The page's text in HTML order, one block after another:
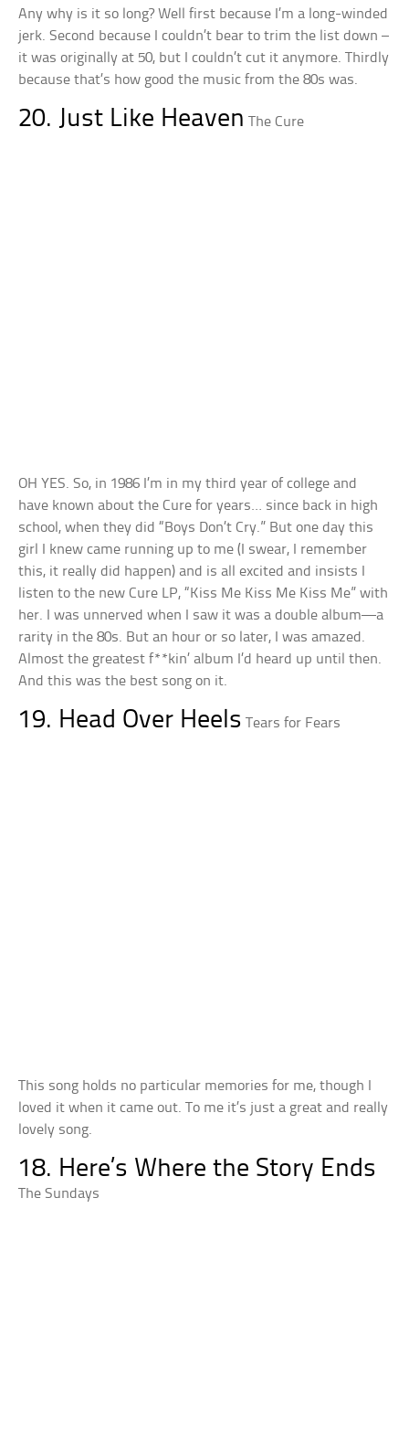
Any why is it so long? Well first because I’m a long-winded
jerk. Second because I couldn’t bear to trim the list down –
it was originally at 50, but I couldn’t cut it anymore. Thirdly
because that’s how good the music from the 80s was.
20. Just Like Heaven The Cure
OH YES. So, in 1986 I’m in my third year of college and
have known about the Cure for years… since back in high
school, when they did “Boys Don’t Cry.” But one day this
girl I knew came running up to me (I swear, I remember
this, it really did happen) and is all excited and insists I
listen to the new Cure LP, “Kiss Me Kiss Me Kiss Me” with
her. I was unnerved when I saw it was a double album—a
rarity in the 80s. But an hour or so later, I was amazed.
Almost the greatest f**kin’ album I’d heard up until then.
And this was the best song on it.
19. Head Over Heels Tears for Fears
This song holds no particular memories for me, though I
loved it when it came out. To me it’s just a great and really
lovely song.
18. Here’s Where the Story Ends
The Sundays